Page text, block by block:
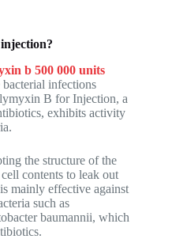
b 500 000 units
bacterial infections
B for Injection, a
exhibits activity
the structure of the
contents to leak out
mainly effective against
such as
baumannii, which